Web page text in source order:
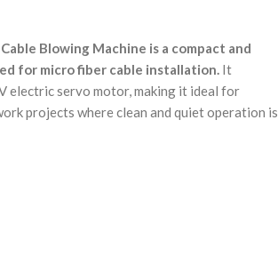
Blowing Machine is a compact and
for micro fiber cable installation. It
electric servo motor, making it ideal for
projects where clean and quiet operation is